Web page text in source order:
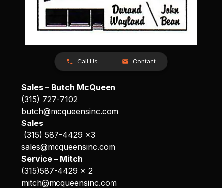
Call Us Contact
Sales – Butch McQueen
(315) 727-7102
butch@mcqueensinc.com
Sales
(315) 587-4429 x3
sales@mcqueensinc.com
Service – Mitch
(315)587-4429 x 2
mitch@mcqueensinc.com